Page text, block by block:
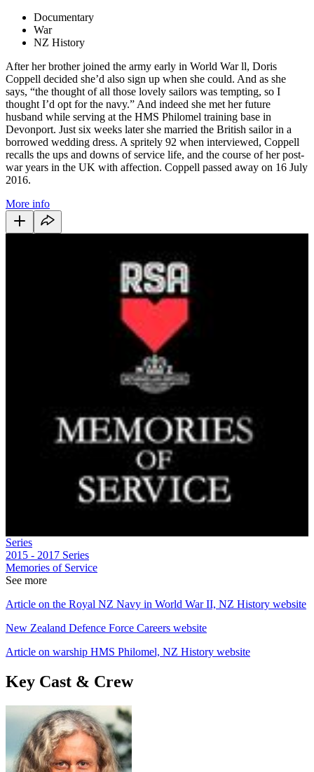
Documentary
War
NZ History
After her brother joined the army early in World War ll, Doris
Coppell decided she’d also sign up when she could. And as she
says, “the thought of all those lovely sailors was tempting, so I
thought I’d opt for the navy.” And indeed she met her future
husband while serving at the HMS Philomel training base in
Devonport. Just six weeks later she married the British sailor in a
borrowed wedding dress. A spritely 92 when interviewed, Coppell
recalls the ups and downs of service life, and the course of her post-
war years in the UK with affection. Coppell passed away on 16 July
2016.
More info
Series
2015 - 2017 Series
Memories of Service
See more
Article on the Royal NZ Navy in World War II, NZ History website
New Zealand Defence Force Careers website
Article on warship HMS Philomel, NZ History website
Key Cast & Crew